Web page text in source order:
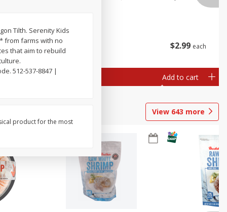
$299
Add to cart
$2 99 each
Add to cart
View 643 more
Tilth. Serenity Kids
from farms with no
that aim to rebuild
512-537-8847 |
product for the most